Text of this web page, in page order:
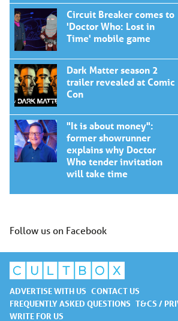
Circuit Breaker comes to
'Doctor Who: Lost in
Time' mobile game
Dark Matter season 2
trailer revealed at Comic
Con
"It is about money":
former showrunner
explains why Doctor
Who tender invitation
will take time
Follow us on Facebook
ADVERTISE WITH US CONTACT US
FREQUENTLY ASKED QUESTIONS T&CS /
WRITE FOR US